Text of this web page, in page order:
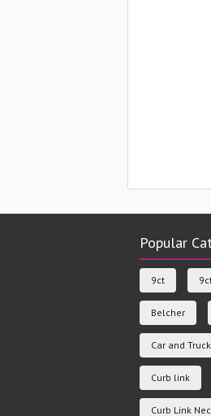
Popular
9ct
Belcher
Car and Truck
Curb link
Curb Link